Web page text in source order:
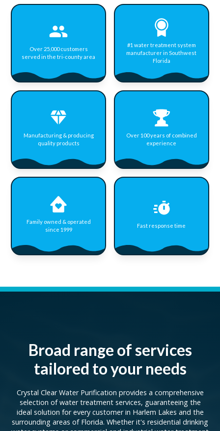
Over 25,000 customers
served in the tri-county area
#1 water treatment system
manufacturer in Southwest
Florida
Manufacturing & producing
quality products
Over 100 years of combined
experience
Family owned & operated
since 1999
Fast response time
Broad range of services
tailored to your needs
Crystal Clear Water Purification provides a comprehensive
selection of water treatment services, guaranteeing the
ideal solution for every customer in Harlem Lakes and the
surrounding areas of Florida. Whether it's residential drinking